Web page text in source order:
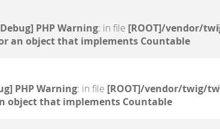
PHP Warning: in file [ROOT]/vendor/
an object that implements Countable
PHP Warning: in file [ROOT]/vendor/twig/
object that implements Countable